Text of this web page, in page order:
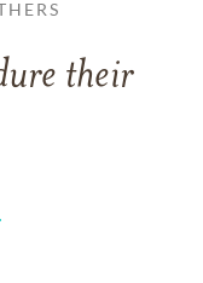
their